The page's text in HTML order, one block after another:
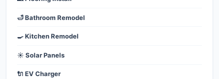
🛁 Bathroom Remodel
🍳 Kitchen Remodel
☀️ Solar Panels
🔌 EV Charger